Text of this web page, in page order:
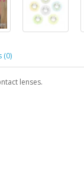
(0)
lenses.